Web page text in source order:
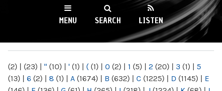
NY
MENU SEARCH LISTEN
(2) | (23) | " (10) | ' (1) | ( (1) | 0 (2) | 1 (5) | 2 (20) | 3 (1) | 5
(13) | 6 (2) | 8 (1) | A (1674) | B (632) | C (1225) | D (1145) | E